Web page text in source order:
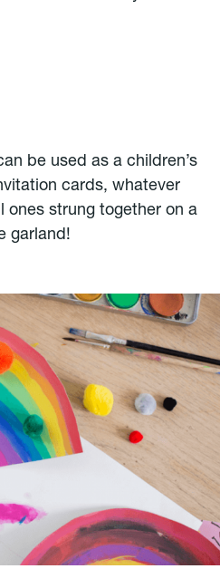
be used as a children’s
cards, whatever
ones strung together on a
garland!